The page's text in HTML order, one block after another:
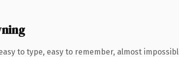
to type, easy to remember, almost